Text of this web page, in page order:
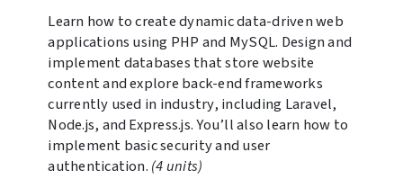
Learn how to create dynamic data-driven web
applications using PHP and MySQL. Design and
implement databases that store website
content and explore back-end frameworks
currently used in industry, including Laravel,
Node.js, and Express.js. You’ll also learn how to
implement basic security and user
authentication. (4 units)